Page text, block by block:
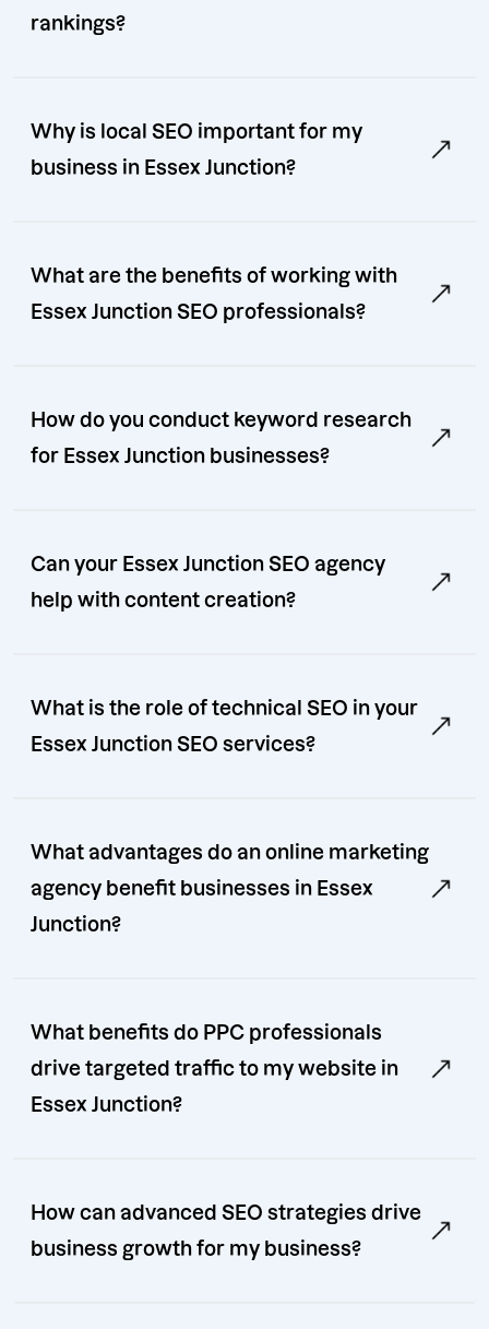
rankings?
Why is local SEO important for my
business in Essex Junction?
What are the benefits of working with
Essex Junction SEO professionals?
How do you conduct keyword research
for Essex Junction businesses?
Can your Essex Junction SEO agency
help with content creation?
What is the role of technical SEO in your
Essex Junction SEO services?
What advantages do an online marketing
agency benefit businesses in Essex
Junction?
What benefits do PPC professionals
drive targeted traffic to my website in
Essex Junction?
How can advanced SEO strategies drive
business growth for my business?